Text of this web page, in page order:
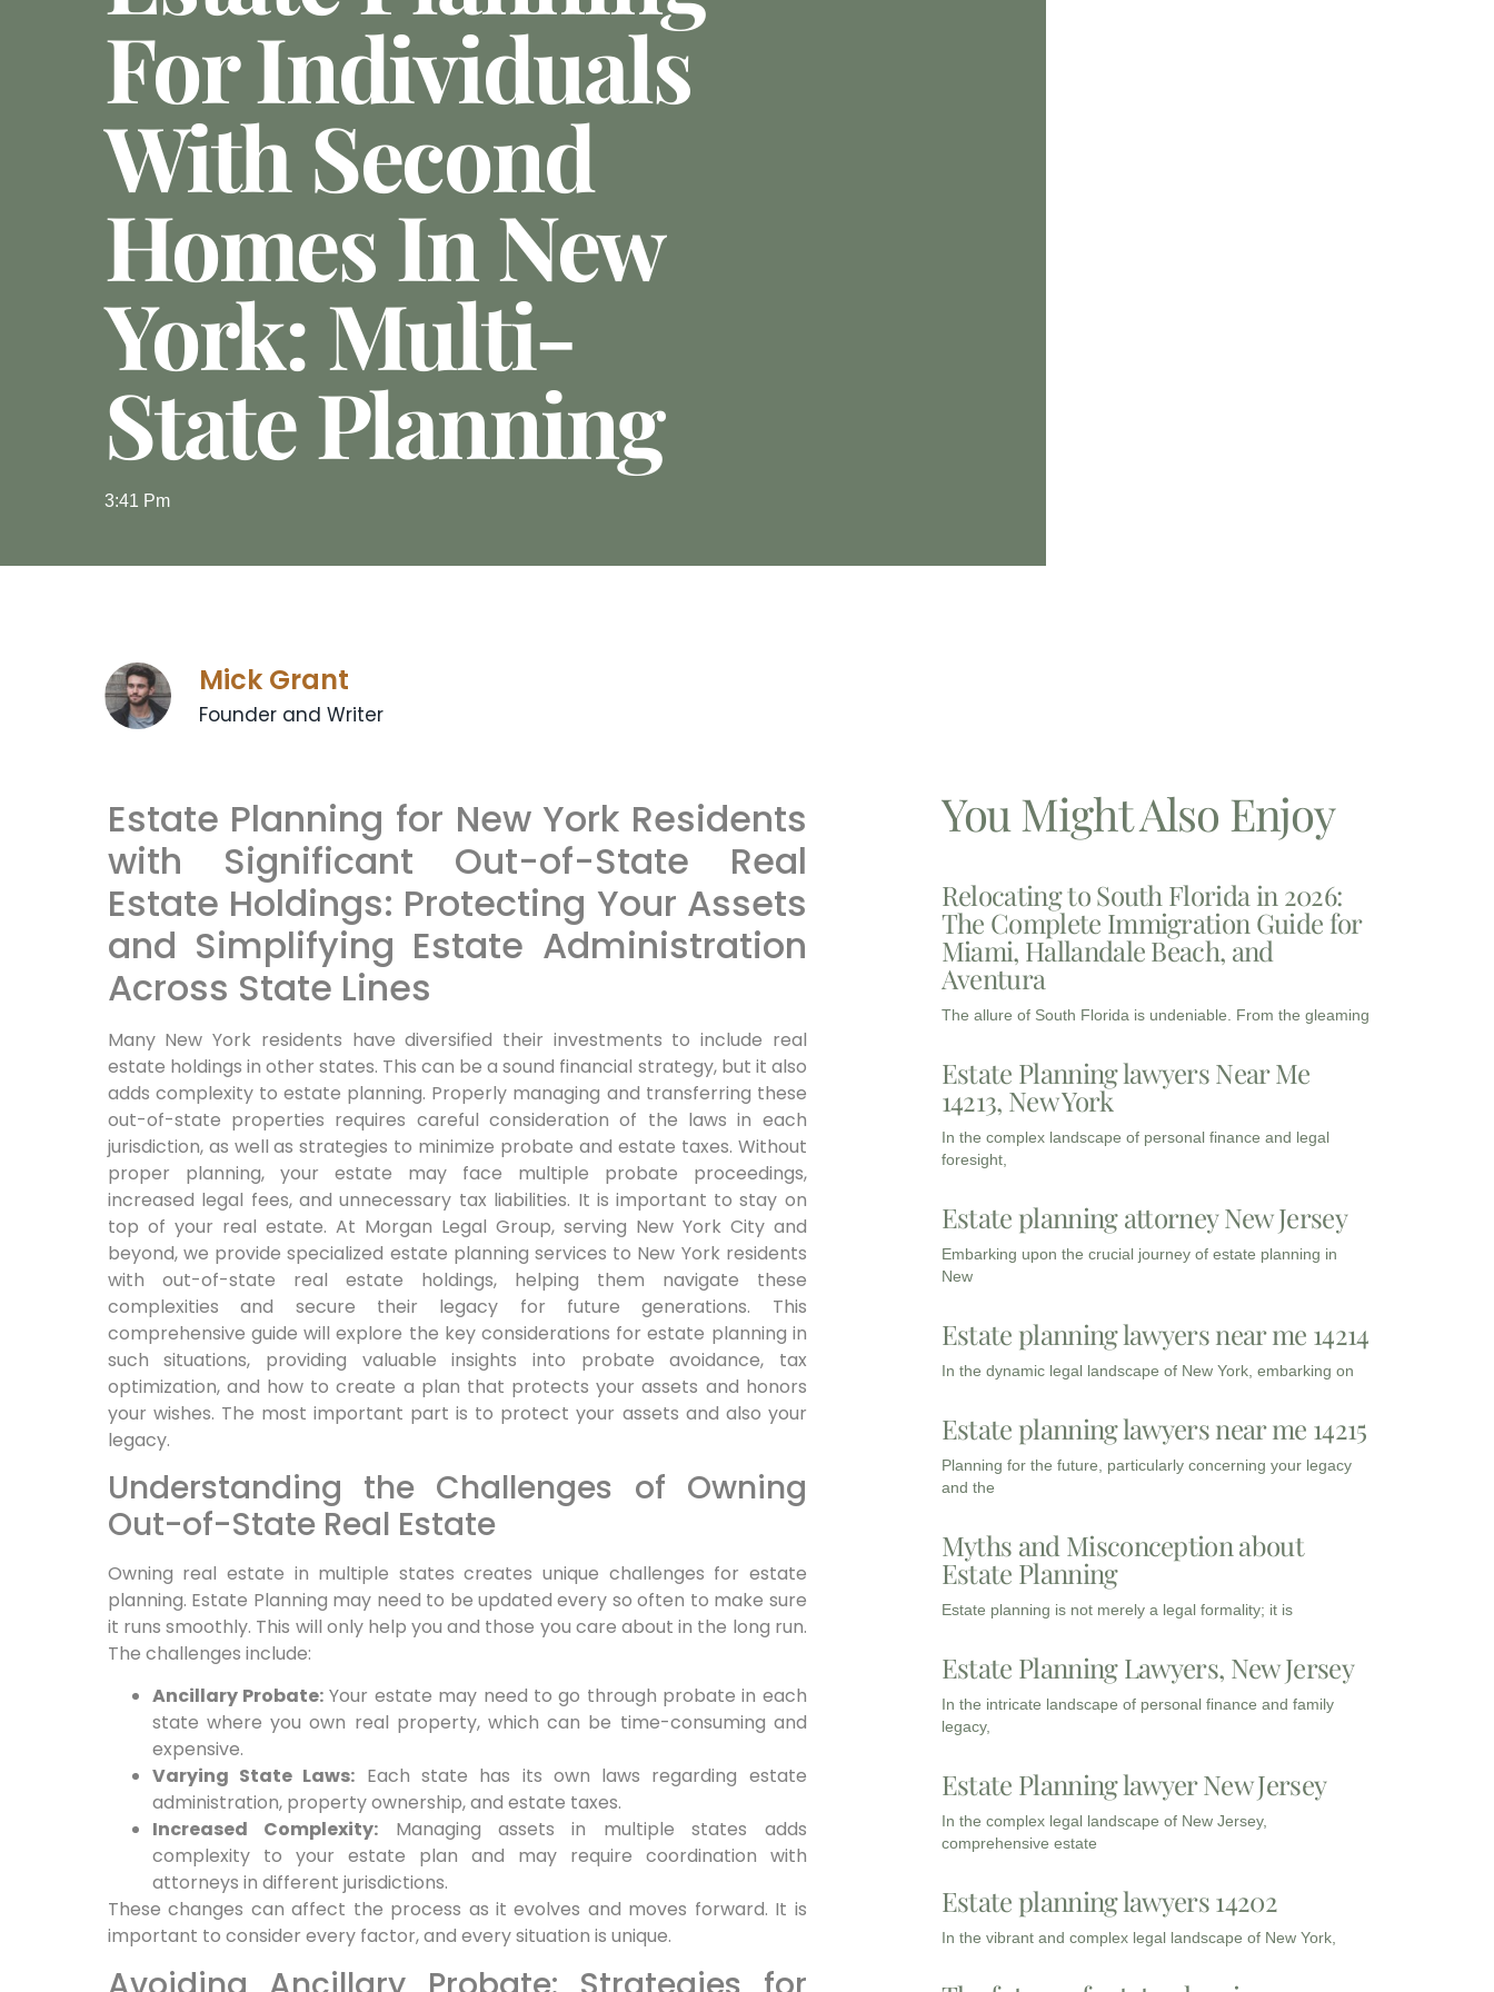
For Individuals
With Second
Homes In New
York: Multi-
State Planning
3:41 Pm
Mick Grant
Founder and Writer
Estate Planning for New York Residents
with Significant Out-of-State Real
Estate Holdings: Protecting Your Assets
and Simplifying Estate Administration
Across State Lines
Many New York residents have diversified their investments to include real
estate holdings in other states. This can be a sound financial strategy, but it also
adds complexity to estate planning. Properly managing and transferring these
out-of-state properties requires careful consideration of the laws in each
jurisdiction, as well as strategies to minimize probate and estate taxes. Without
proper planning, your estate may face multiple probate proceedings,
increased legal fees, and unnecessary tax liabilities. It is important to stay on
top of your real estate. At Morgan Legal Group, serving New York City and
beyond, we provide specialized estate planning services to New York residents
with out-of-state real estate holdings, helping them navigate these
complexities and secure their legacy for future generations. This
comprehensive guide will explore the key considerations for estate planning in
such situations, providing valuable insights into probate avoidance, tax
optimization, and how to create a plan that protects your assets and honors
your wishes. The most important part is to protect your assets and also your
legacy.
Understanding the Challenges of Owning
Out-of-State Real Estate
Owning real estate in multiple states creates unique challenges for estate
planning. Estate Planning may need to be updated every so often to make sure
it runs smoothly. This will only help you and those you care about in the long run.
The challenges include:
Ancillary Probate: Your estate may need to go through probate in each
state where you own real property, which can be time-consuming and
expensive.
Varying State Laws: Each state has its own laws regarding estate
administration, property ownership, and estate taxes.
Increased Complexity: Managing assets in multiple states adds
complexity to your estate plan and may require coordination with
attorneys in different jurisdictions.
These changes can affect the process as it evolves and moves forward. It is
important to consider every factor, and every situation is unique.
You Might Also Enjoy
Relocating to South Florida in 2026:
The Complete Immigration Guide for
Miami, Hallandale Beach, and
Aventura
The allure of South Florida is undeniable. From the gleaming
Estate Planning lawyers Near Me
14213, New York
In the complex landscape of personal finance and legal
foresight,
Estate planning attorney New Jersey
Embarking upon the crucial journey of estate planning in
New
Estate planning lawyers near me 14214
In the dynamic legal landscape of New York, embarking on
Estate planning lawyers near me 14215
Planning for the future, particularly concerning your legacy
and the
Myths and Misconception about
Estate Planning
Estate planning is not merely a legal formality; it is
Estate Planning Lawyers, New Jersey
In the intricate landscape of personal finance and family
legacy,
Estate Planning lawyer New Jersey
In the complex legal landscape of New Jersey,
comprehensive estate
Estate planning lawyers 14202
In the vibrant and complex legal landscape of New York,